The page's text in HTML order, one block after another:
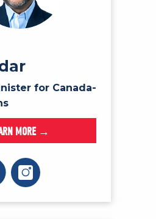
for Canada-
MORE →